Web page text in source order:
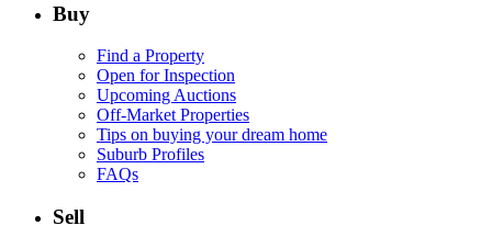
Buy
Find a Property
Open for Inspection
Upcoming Auctions
Off-Market Properties
Tips on buying your dream home
Suburb Profiles
FAQs
Sell